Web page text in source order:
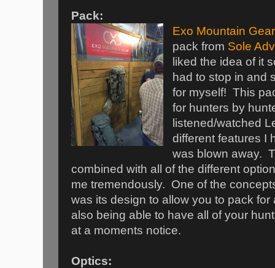
Pack:
Exo Mountain Gear
pack from Sole
liked the idea of it
had to stop in and
for myself! This
for hunters by
listened/watched
different features I
was blown away.
combined with all of the different
me tremendously. One of the
was its design to allow you to pack
also being able to have all of your
at a moments notice.
Optics: